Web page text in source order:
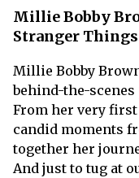
Millie Bobby
Stranger
Millie Bobby
behind-the-
From her very first
candid moments
together her
And just to tug at